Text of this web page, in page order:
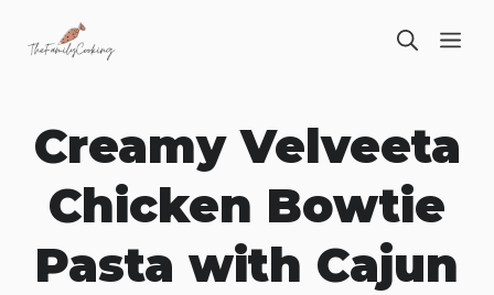
Creamy Velveeta
Chicken Bowtie
Pasta with Cajun